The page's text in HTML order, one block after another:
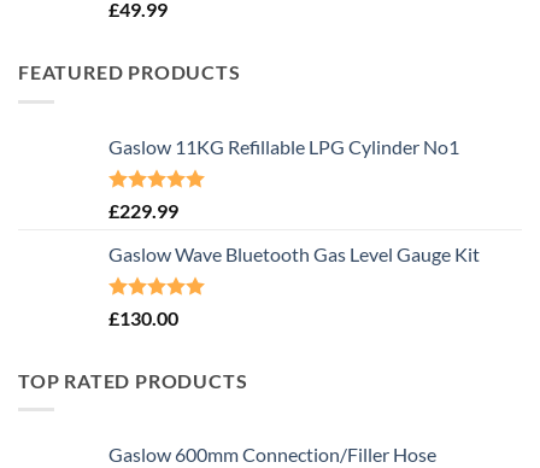
£49.99
FEATURED PRODUCTS
Gaslow 11KG Refillable LPG Cylinder No1
Rated5.00
£229.99
Gaslow Wave Bluetooth Gas Level Gauge Kit
Rated5.00
£130.00
TOP RATED PRODUCTS
Gaslow 600mm Connection/Filler Hose